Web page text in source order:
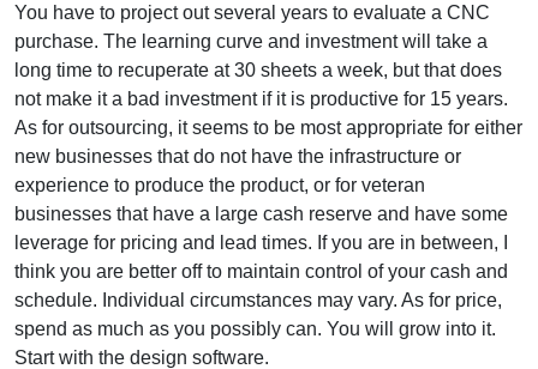
You have to project out several years to evaluate a CNC
purchase. The learning curve and investment will take a
long time to recuperate at 30 sheets a week, but that does
not make it a bad investment if it is productive for 15 years.
As for outsourcing, it seems to be most appropriate for either
new businesses that do not have the infrastructure or
experience to produce the product, or for veteran
businesses that have a large cash reserve and have some
leverage for pricing and lead times. If you are in between, I
think you are better off to maintain control of your cash and
schedule. Individual circumstances may vary. As for price,
spend as much as you possibly can. You will grow into it.
Start with the design software.